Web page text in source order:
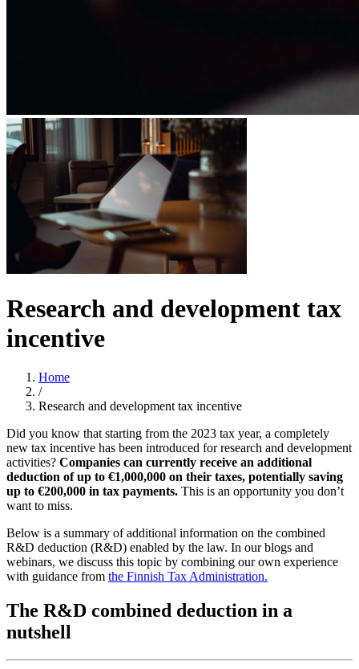
Research and development tax
incentive
Home
/
Research and development tax incentive
Did you know that starting from the 2023 tax year, a completely
new tax incentive has been introduced for research and development
activities? Companies can currently receive an additional
deduction of up to €1,000,000 on their taxes, potentially saving
up to €200,000 in tax payments. This is an opportunity you don’t
want to miss.
Below is a summary of additional information on the combined
R&D deduction (R&D) enabled by the law. In our blogs and
webinars, we discuss this topic by combining our own experience
with guidance from the Finnish Tax Administration.
The R&D combined deduction in a
nutshell